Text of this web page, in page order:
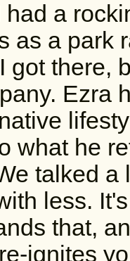
had a
as a park
got there,
Ezra
what he
talked
less.
that,
ignites